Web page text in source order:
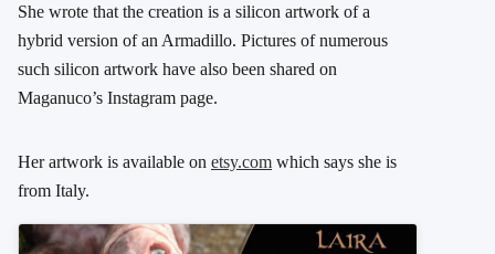
She wrote that the creation is a silicon artwork of a
hybrid version of an Armadillo. Pictures of numerous
such silicon artwork have also been shared on
Maganuco’s Instagram page.
Her artwork is available on etsy.com which says she is
from Italy.